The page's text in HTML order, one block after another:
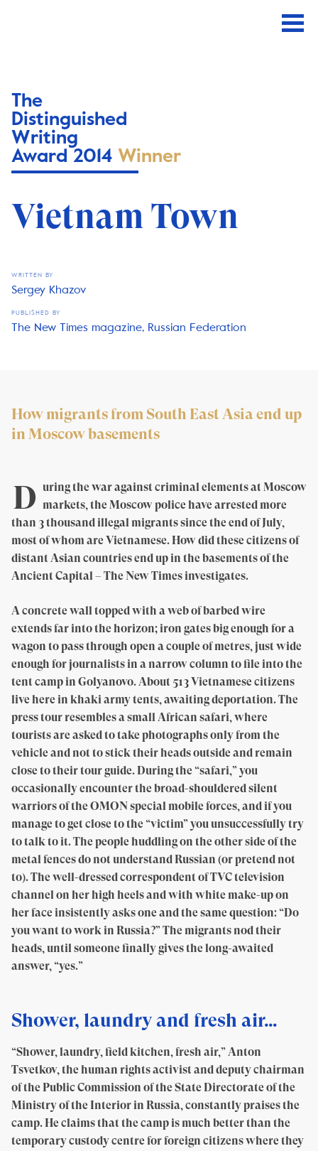
The
Distinguished
Writing
Award 2014 Winner
Vietnam Town
WRITTEN BY
Sergey Khazov
PUBLISHED BY
The New Times magazine, Russian Federation
How migrants from South East Asia end up
in Moscow basements
D uring the war against criminal elements at Moscow
markets, the Moscow police have arrested more
than 3 thousand illegal migrants since the end of July,
most of whom are Vietnamese. How did these citizens of
distant Asian countries end up in the basements of the
Ancient Capital – The New Times investigates.
A concrete wall topped with a web of barbed wire
extends far into the horizon; iron gates big enough for a
wagon to pass through open a couple of metres, just wide
enough for journalists in a narrow column to file into the
tent camp in Golyanovo. About 513 Vietnamese citizens
live here in khaki army tents, awaiting deportation. The
press tour resembles a small African safari, where
tourists are asked to take photographs only from the
vehicle and not to stick their heads outside and remain
close to their tour guide. During the “safari,” you
occasionally encounter the broad-shouldered silent
warriors of the OMON special mobile forces, and if you
manage to get close to the “victim” you unsuccessfully try
to talk to it. The people huddling on the other side of the
metal fences do not understand Russian (or pretend not
to). The well-dressed correspondent of TVC television
channel on her high heels and with white make-up on
her face insistently asks one and the same question: “Do
you want to work in Russia?” The migrants nod their
heads, until someone finally gives the long-awaited
answer, “yes.”
Shower, laundry and fresh air…
“Shower, laundry, field kitchen, fresh air,” Anton
Tsvetkov, the human rights activist and deputy chairman
of the Public Commission of the State Directorate of the
Ministry of the Interior in Russia, constantly praises the
camp. He claims that the camp is much better than the
temporary custody centre for foreign citizens where they